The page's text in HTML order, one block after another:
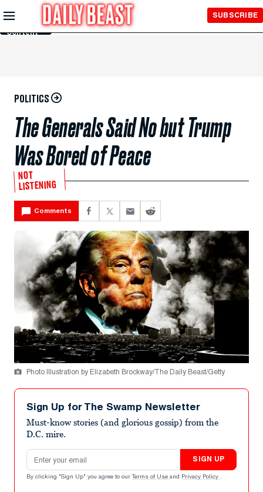
Skip to
Main
Content
SUBSCRIBE
POLITICS
The Generals Said No but Trump
Was Bored of Peace
NOT
LISTENING
Comments
Photo Illustration by Elizabeth Brockway/The Daily Beast/Getty
Sign Up for The Swamp Newsletter
Must-know stories (and glorious gossip) from the
D.C. mire.
Email address
SIGN UP
By clicking "Sign Up" you agree to our Terms of Use and Privacy Policy .